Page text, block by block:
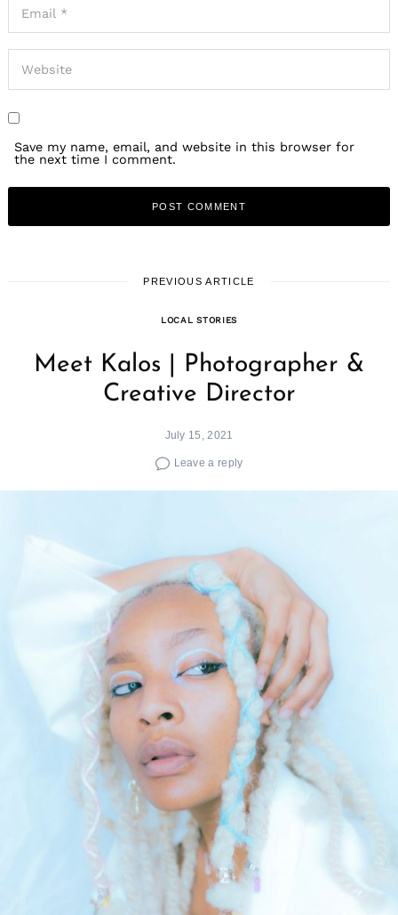
Save my name, email, and website in this browser for
the next time I comment.
PREVIOUS ARTICLE
LOCAL STORIES
Meet Kalos | Photographer &
Creative Director
July 15, 2021
Leave a reply